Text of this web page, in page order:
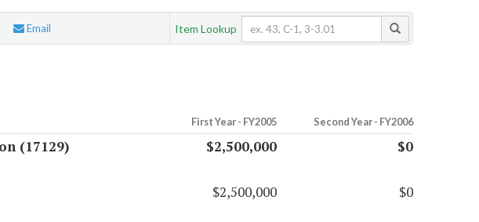
Email Item Lookup
First Year - FY2005 Second Year - FY2006
(17129) $2,500,000
$0
$2,500,000 $0